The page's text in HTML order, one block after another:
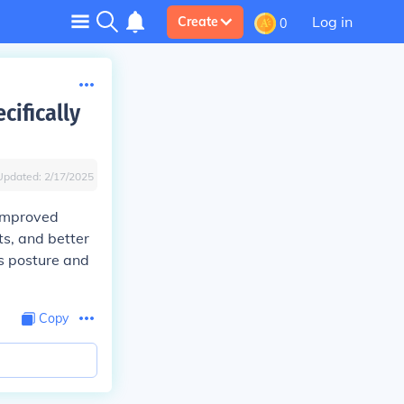
Create 0 Log in
2/17/2025
and better
posture and
Copy